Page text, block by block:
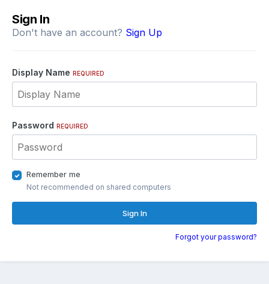
Sign In
Don't have an account? Sign Up
Display Name REQUIRED
Password REQUIRED
Remember me
Not recommended on shared computers
Sign In
Forgot your password?